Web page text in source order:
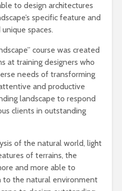
to design architectures
specific feature and
spaces.
course was created
at training designers who
needs of transforming
and productive
landscape to respond
clients in outstanding
of the natural world, light
of terrains, the
and more able to
to the natural environment